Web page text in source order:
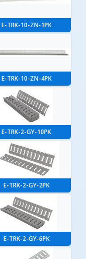
E-TRK-10-ZN-1PK
E-TRK-10-ZN-4PK
E-TRK-2-GY-10PK
E-TRK-2-GY-2PK
E-TRK-2-GY-6PK